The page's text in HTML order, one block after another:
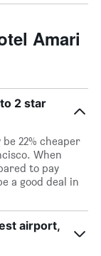
Amari
2 star
22% cheaper
When
to pay
a good deal in
airport,